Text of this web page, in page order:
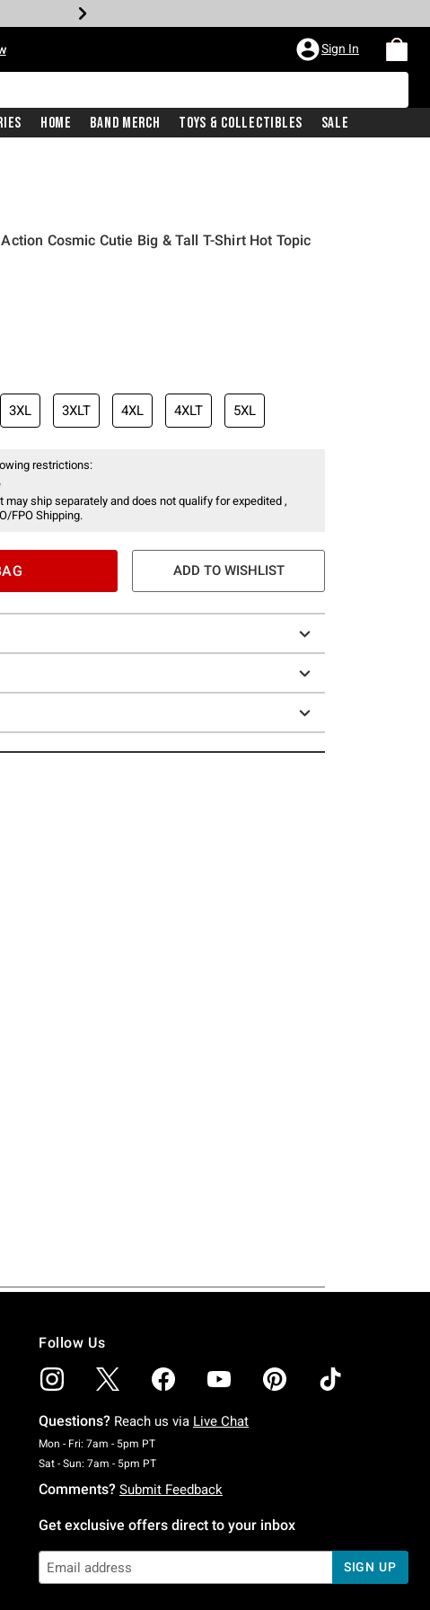
Sign In
Home Band Merch Toys & Collectibles Sale
Cosmic Cutie Big & Tall T-Shirt Hot Topic
3XL 3XLT 4XL 4XLT 5XL
restrictions:
may ship separately and does not qualify for expedited ,
FPO Shipping.
ADD TO WISHLIST
Follow Us
Questions? Reach us via Live Chat
Mon - Fri: 7am - 5pm PTMonday To Friday: 7 AM To 5 PM Pacific Time
Sat - Sun: 7am - 5pm PTSaturday To Sunday: 7 AM To 5 PM Pacific Time
Comments? Submit Feedback
Get exclusive offers direct to your inbox
SIGN UP